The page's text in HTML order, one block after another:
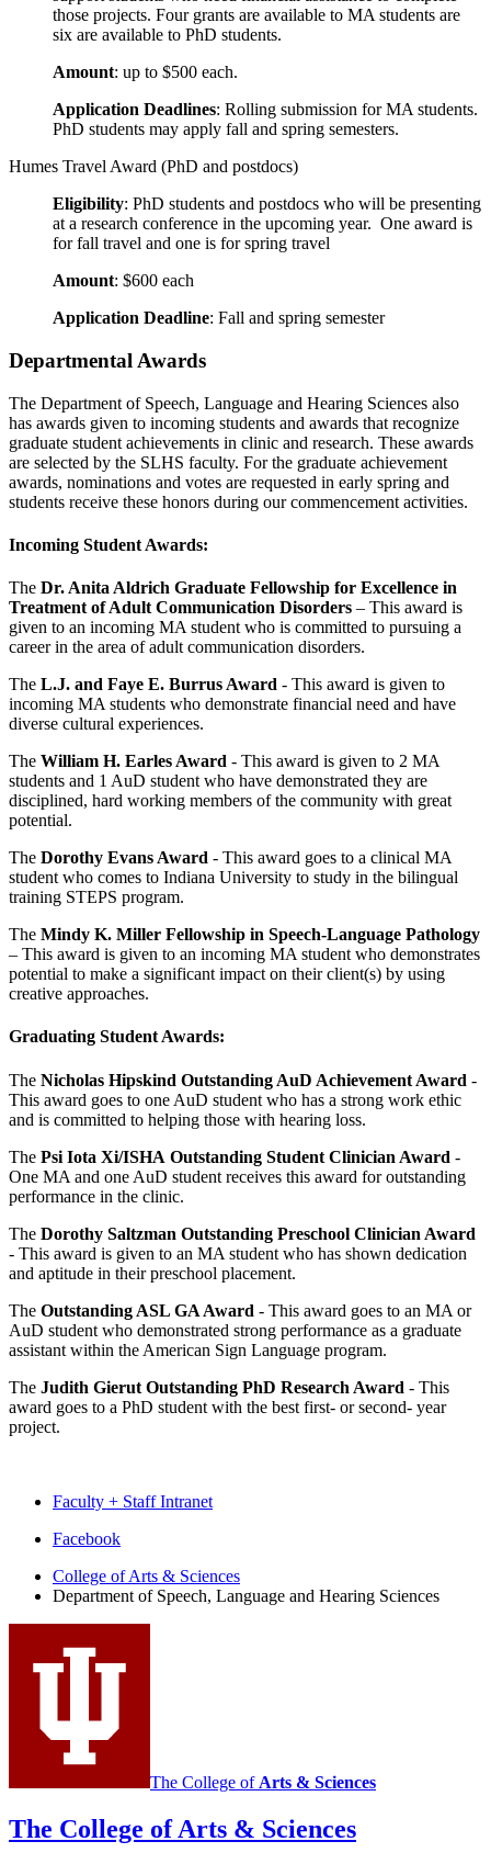
those projects. Four grants are available to MA students are
six are available to PhD students.
Amount: up to $500 each.
Application Deadlines: Rolling submission for MA students.
PhD students may apply fall and spring semesters.
Humes Travel Award (PhD and postdocs)
Eligibility: PhD students and postdocs who will be presenting
at a research conference in the upcoming year. One award is
for fall travel and one is for spring travel
Amount: $600 each
Application Deadline: Fall and spring semester
Departmental Awards
The Department of Speech, Language and Hearing Sciences also
has awards given to incoming students and awards that recognize
graduate student achievements in clinic and research. These awards
are selected by the SLHS faculty. For the graduate achievement
awards, nominations and votes are requested in early spring and
students receive these honors during our commencement activities.
Incoming Student Awards:
The Dr. Anita Aldrich Graduate Fellowship for Excellence in
Treatment of Adult Communication Disorders – This award is
given to an incoming MA student who is committed to pursuing a
career in the area of adult communication disorders.
The L.J. and Faye E. Burrus Award - This award is given to
incoming MA students who demonstrate financial need and have
diverse cultural experiences.
The William H. Earles Award - This award is given to 2 MA
students and 1 AuD student who have demonstrated they are
disciplined, hard working members of the community with great
potential.
The Dorothy Evans Award - This award goes to a clinical MA
student who comes to Indiana University to study in the bilingual
training STEPS program.
The Mindy K. Miller Fellowship in Speech-Language Pathology
– This award is given to an incoming MA student who demonstrates
potential to make a significant impact on their client(s) by using
creative approaches.
Graduating Student Awards:
The Nicholas Hipskind Outstanding AuD Achievement Award -
This award goes to one AuD student who has a strong work ethic
and is committed to helping those with hearing loss.
The Psi Iota Xi/ISHA Outstanding Student Clinician Award -
One MA and one AuD student receives this award for outstanding
performance in the clinic.
The Dorothy Saltzman Outstanding Preschool Clinician Award
- This award is given to an MA student who has shown dedication
and aptitude in their preschool placement.
The Outstanding ASL GA Award - This award goes to an MA or
AuD student who demonstrated strong performance as a graduate
assistant within the American Sign Language program.
The Judith Gierut Outstanding PhD Research Award - This
award goes to a PhD student with the best first- or second- year
project.
Faculty + Staff Intranet
Department
Speech,
Language
and
Sciences
social
Facebook
College of Arts & Sciences
Department of Speech, Language and Hearing Sciences
The College of Arts & Sciences
The College of Arts & Sciences